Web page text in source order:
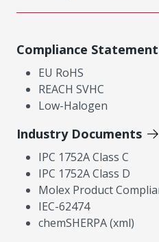
Compliance
EU RoHS
REACH SVHC
Low-Halogen
Industry Documents
IPC 1752A Class C
IPC 1752A Class D
Molex Product
IEC-62474
chemSHERPA (xml)